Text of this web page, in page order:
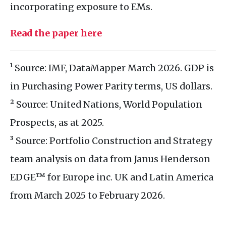
incorporating exposure to EMs.
Read the paper here
¹ Source: IMF, DataMapper March 2026. GDP is
in Purchasing Power Parity terms, US dollars.
² Source: United Nations, World Population
Prospects, as at 2025.
³ Source: Portfolio Construction and Strategy
team analysis on data from Janus Henderson
EDGE™ for Europe inc. UK and Latin America
from March 2025 to February 2026.